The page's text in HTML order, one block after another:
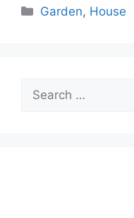
Categories
Garden, House
for: